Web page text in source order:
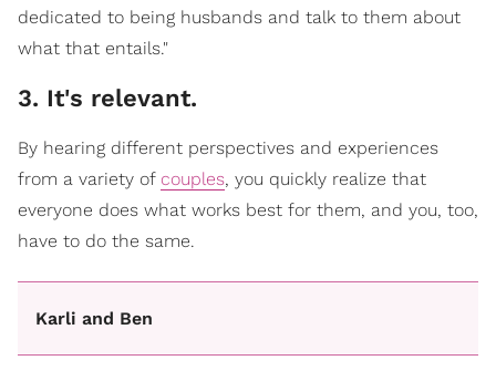
dedicated to being husbands and talk to them about
what that entails."
3. It's relevant.
By hearing different perspectives and experiences
from a variety of couples, you quickly realize that
everyone does what works best for them, and you, too,
have to do the same.
Karli and Ben